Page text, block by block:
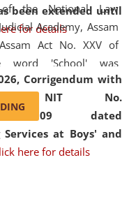
been extended until
for details
Corrigendum with
NIT No.
2026/07/509 dated
Services at Boys' and
here for details
of the National Law
Academy, Assam
Act No. XXV of
word 'School' was
the word 'University' by
National Law School
Academy, Assam
Act, 2011. The Hon'ble
Gauhati High Court is